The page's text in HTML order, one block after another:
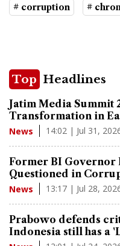
# corruption #
Top Headlines
Jatim Media Summit
Transformation in
News 14:02 | Jul 31,
Former BI Governor
Questioned in
News 13:17 | Jul 28,
Prabowo defends
Indonesia still has a